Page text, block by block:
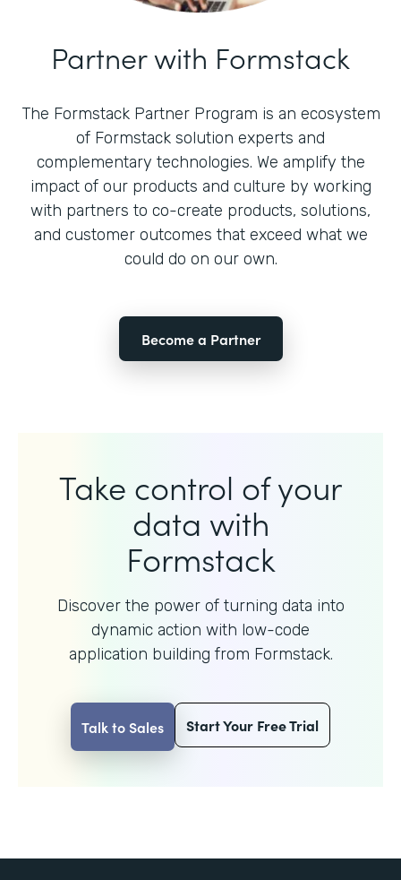
Partner with Formstack
The Formstack Partner Program is an ecosystem
of Formstack solution experts and
complementary technologies. We amplify the
impact of our products and culture by working
with partners to co-create products, solutions,
and customer outcomes that exceed what we
could do on our own.
Become a Partner
Take control of your
data with
Formstack
Discover the power of turning data into
dynamic action with low-code
application building from Formstack.
Talk to Sales Start Your Free Trial